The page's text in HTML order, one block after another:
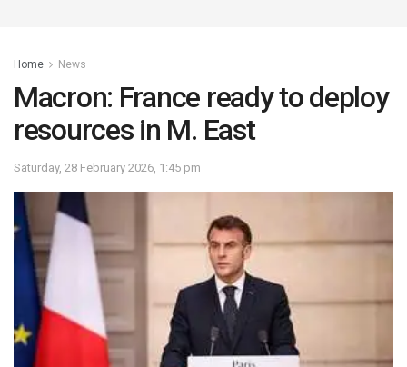
Home News
Macron: France ready to deploy
resources in M. East
Saturday, 28 February 2026, 1:45 pm